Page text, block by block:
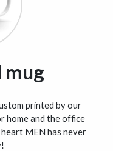
mug
printed by our
home and the office
MEN has never